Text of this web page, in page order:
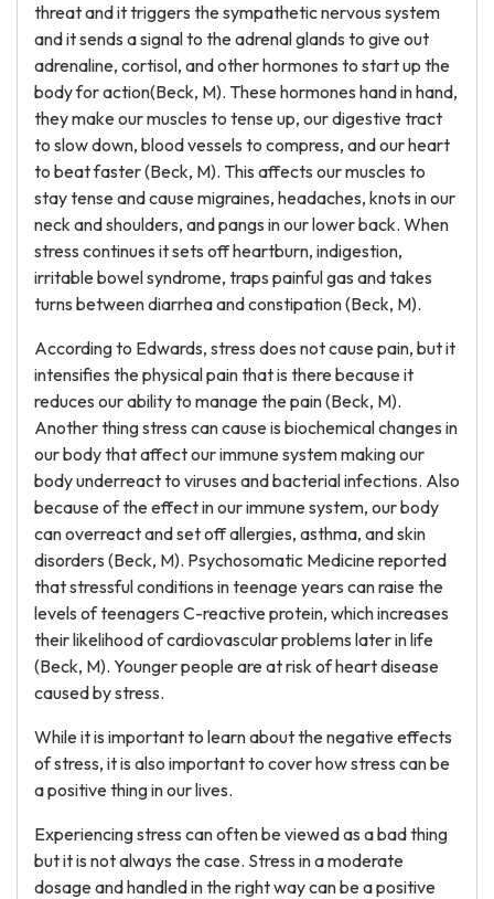
threat and it triggers the sympathetic nervous system
and it sends a signal to the adrenal glands to give out
adrenaline, cortisol, and other hormones to start up the
body for action(Beck, M). These hormones hand in hand,
they make our muscles to tense up, our digestive tract
to slow down, blood vessels to compress, and our heart
to beat faster (Beck, M). This affects our muscles to
stay tense and cause migraines, headaches, knots in our
neck and shoulders, and pangs in our lower back. When
stress continues it sets off heartburn, indigestion,
irritable bowel syndrome, traps painful gas and takes
turns between diarrhea and constipation (Beck, M).
According to Edwards, stress does not cause pain, but it
intensifies the physical pain that is there because it
reduces our ability to manage the pain (Beck, M).
Another thing stress can cause is biochemical changes in
our body that affect our immune system making our
body underreact to viruses and bacterial infections. Also
because of the effect in our immune system, our body
can overreact and set off allergies, asthma, and skin
disorders (Beck, M). Psychosomatic Medicine reported
that stressful conditions in teenage years can raise the
levels of teenagers C-reactive protein, which increases
their likelihood of cardiovascular problems later in life
(Beck, M). Younger people are at risk of heart disease
caused by stress.
While it is important to learn about the negative effects
of stress, it is also important to cover how stress can be
a positive thing in our lives.
Experiencing stress can often be viewed as a bad thing
but it is not always the case. Stress in a moderate
dosage and handled in the right way can be a positive